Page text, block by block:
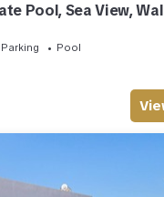
Pool, Sea View,
Parking
Pool